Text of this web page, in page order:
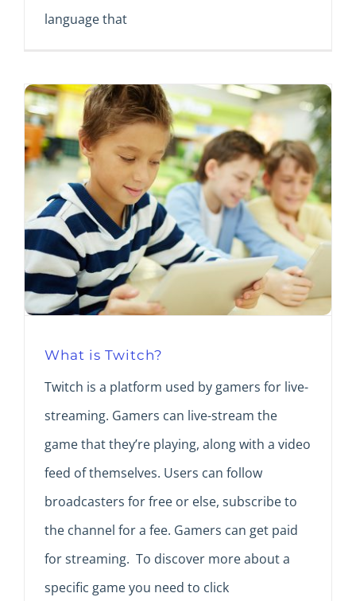
language that
What is Twitch?
Twitch is a platform used by gamers for live-
streaming. Gamers can live-stream the
game that they’re playing, along with a video
feed of themselves. Users can follow
broadcasters for free or else, subscribe to
the channel for a fee. Gamers can get paid
for streaming. To discover more about a
specific game you need to click